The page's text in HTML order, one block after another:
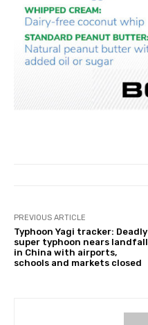
PREVIOUS ARTICLE
Typhoon Yagi tracker: Deadly
super typhoon nears landfall
in China with airports,
schools and markets closed